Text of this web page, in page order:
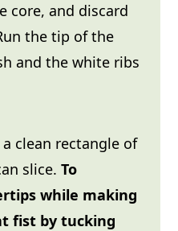
core, and discard
the tip of the
and the white ribs
clean rectangle of
slice. To
while making
fist by tucking